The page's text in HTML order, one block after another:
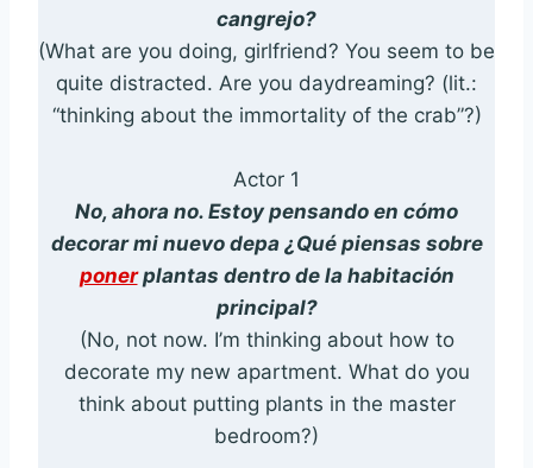
cangrejo?
(What are you doing, girlfriend? You seem to be
quite distracted. Are you daydreaming? (lit.:
“thinking about the immortality of the crab”?)
Actor 1
No, ahora no. Estoy pensando en cómo
decorar mi nuevo depa ¿Qué piensas sobre
ponerplantas dentro de la habitación
principal?
(No, not now. I’m thinking about how to
decorate my new apartment. What do you
think about putting plants in the master
bedroom?)